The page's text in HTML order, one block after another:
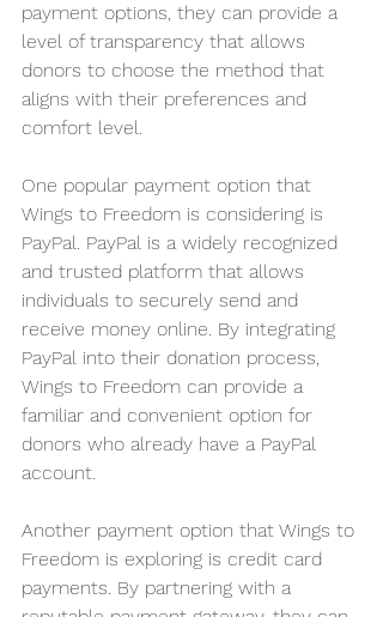
payment options, they can provide a
level of transparency that allows
donors to choose the method that
aligns with their preferences and
comfort level.
One popular payment option that
Wings to Freedom is considering is
PayPal. PayPal is a widely recognized
and trusted platform that allows
individuals to securely send and
receive money online. By integrating
PayPal into their donation process,
Wings to Freedom can provide a
familiar and convenient option for
donors who already have a PayPal
account.
Another payment option that Wings to
Freedom is exploring is credit card
payments. By partnering with a